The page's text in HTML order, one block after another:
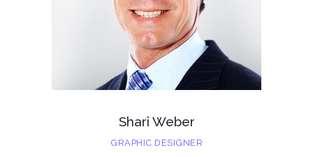
Shari Weber
GRAPHIC DESIGNER